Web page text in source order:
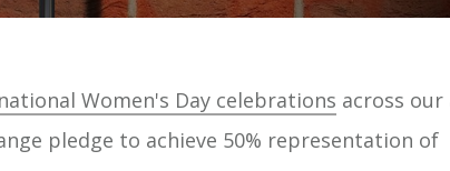
Women's Day celebrations across our
pledge to achieve 50% representation of